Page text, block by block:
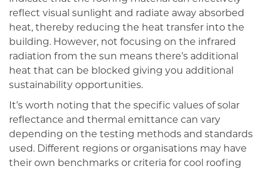
reflect visual sunlight and radiate away absorbed
heat, thereby reducing the heat transfer into the
building. However, not focusing on the infrared
radiation from the sun means there’s additional
heat that can be blocked giving you additional
sustainability opportunities.
It’s worth noting that the specific values of solar
reflectance and thermal emittance can vary
depending on the testing methods and standards
used. Different regions or organisations may have
their own benchmarks or criteria for cool roofing